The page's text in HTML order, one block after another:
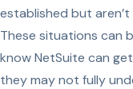
established but
These situations can
know NetSuite can
they may not fully